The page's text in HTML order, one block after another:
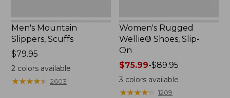
Men's Mountain
Slippers, Scuffs
Price:
$79.95
$79.95
2colors available
★★★★★
★★★★★ 2603
Women's Rugged
Wellie® Shoes, Slip-
On
Price
range
from:
$75.99-$89.95
3 colors available
★★★★★
★★★★★ 1209